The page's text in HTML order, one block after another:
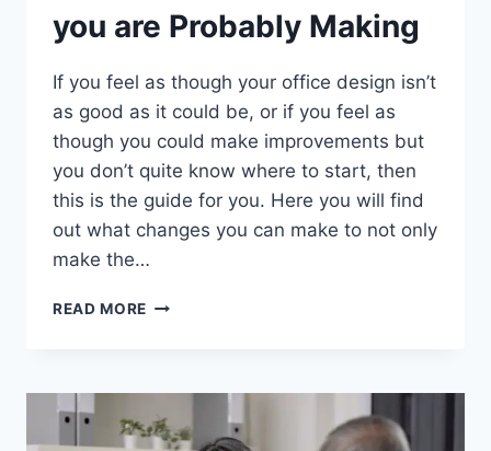
you are Probably Making
If you feel as though your office design isn’t
as good as it could be, or if you feel as
though you could make improvements but
you don’t quite know where to start, then
this is the guide for you. Here you will find
out what changes you can make to not only
make the…
READ MORE OFFICE
ARE
PROBABLY
MAKING